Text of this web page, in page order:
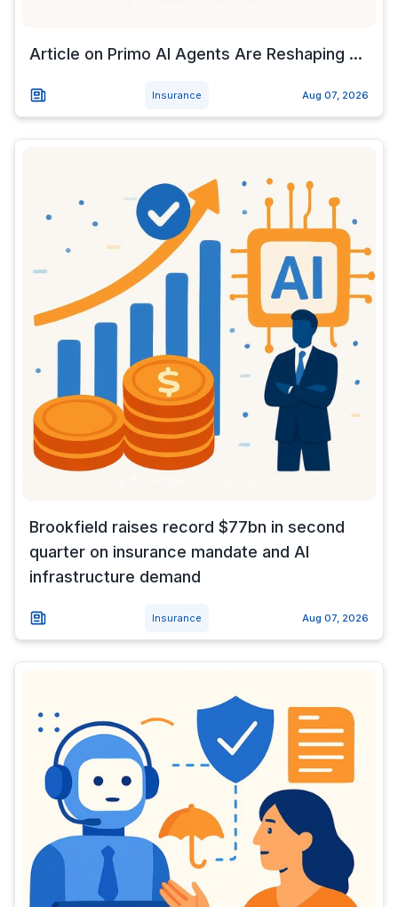
Article on Primo AI Agents Are Reshaping ...
Insurance Aug 07, 2026
Brookfield raises record $77bn in second
quarter on insurance mandate and AI
infrastructure demand
Insurance Aug 07, 2026